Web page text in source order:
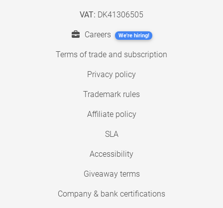
VAT: DK41306505
Careers We're hiring!
Terms of trade and subscription
Privacy policy
Trademark rules
Affiliate policy
SLA
Accessibility
Giveaway terms
Company & bank certifications